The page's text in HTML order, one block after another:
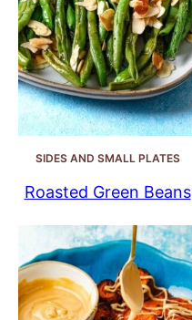
SIDES AND SMALL PLATES
Roasted Green Beans